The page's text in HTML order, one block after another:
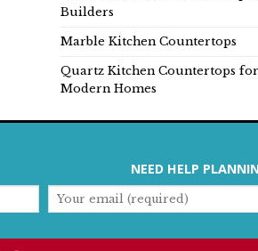
Builders
Marble Kitchen Countertops
Quartz Kitchen Countertops for
Modern Homes
NEED HELP